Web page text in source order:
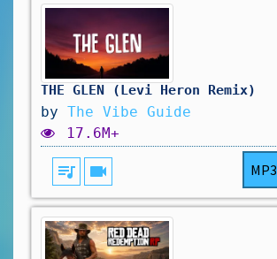
THE GLEN (Levi Heron Remix)
by The Vibe Guide
17.6M+
queue_music videocam MP3